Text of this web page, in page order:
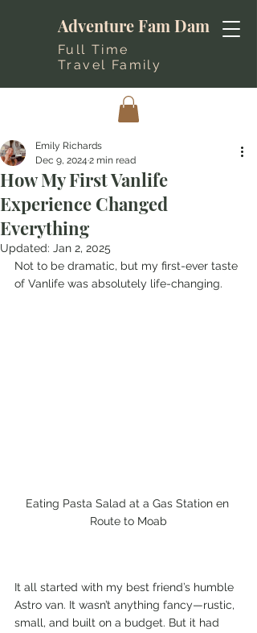
Adventure Fam Dam
Full Time
Travel Family
How My First Vanlife
Experience Changed
Everything
Emily Richards
Dec 9, 2024 2 min read
Updated: Jan 2, 2025
Not to be dramatic, but my first-ever taste
of Vanlife was absolutely life-changing.
Eating Pasta Salad at a Gas Station en
Route to Moab
It all started with my best friend’s humble
Astro van. It wasn’t anything fancy—rustic,
small, and built on a budget. But it had